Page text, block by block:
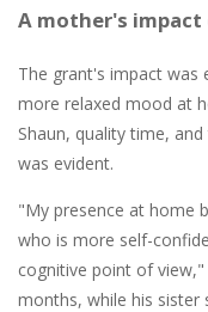
A mother's
The grant's impact was
more relaxed mood at
Shaun, quality time,
was evident.
"My presence at home
who is more self-
cognitive point of
months, while his sister